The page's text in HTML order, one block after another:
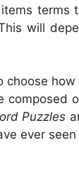
terms
will
composed
Puzzles
ever